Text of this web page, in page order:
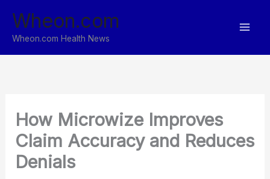
content
Wheon.com
Wheon.com Health News
How Microwize Improves
Claim Accuracy and Reduces
Denials